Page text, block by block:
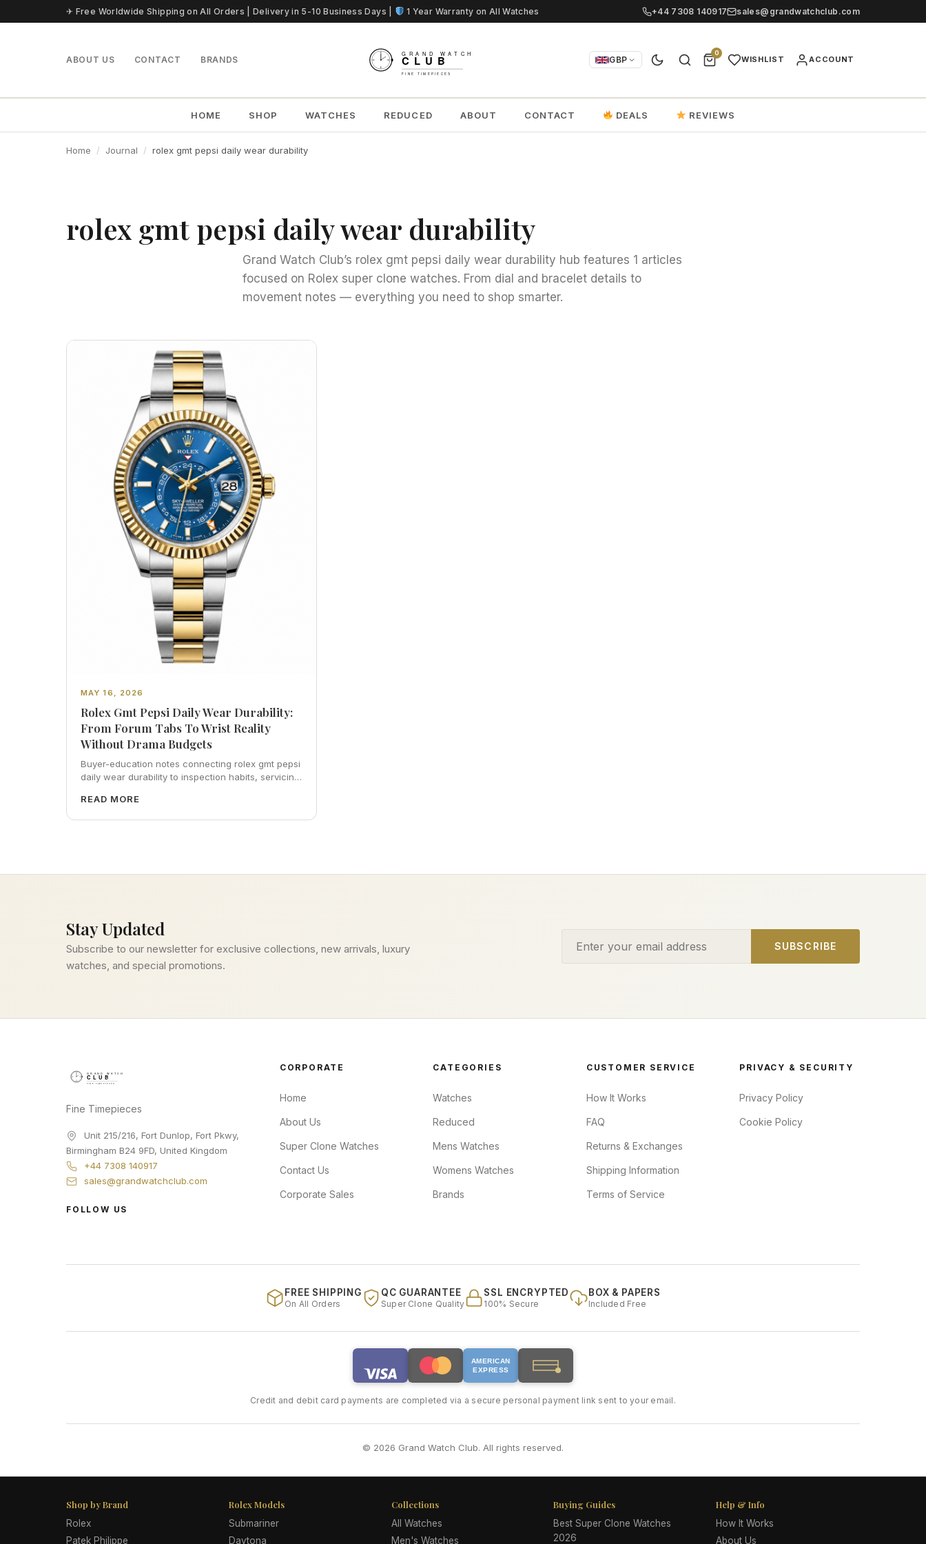
Skip to content✈ Free Worldwide Shipping on All Orders | Delivery in 5-10 Business Days | 1 Year Warranty on All Watches +44 7308 140917 sales@grandwatchclub.com
ABOUT US CONTACT BRANDS GBP
0
WISHLIST ACCOUNT
HOME SHOP WATCHES REDUCED ABOUT CONTACT DEALS REVIEWS
Home Journal rolex gmt pepsi daily wear durability
rolex gmt pepsi daily wear durability
Grand Watch Club’s rolex gmt pepsi daily wear durability hub features 1 articles
focused on Rolex super clone watches. From dial and bracelet details to
movement notes — everything you need to shop smarter.
MAY 16, 2026
Rolex Gmt Pepsi Daily Wear Durability:
From Forum Tabs To Wrist Reality
Without Drama Budgets
Buyer-education notes connecting rolex gmt pepsi
daily wear durability to inspection habits, servicing
photography—plus FAQs and catalog pointers.
READ MORE
Stay Updated
Subscribe to our newsletter for exclusive collections, new arrivals, luxury
watches, and special promotions.
SUBSCRIBE
Fine Timepieces
Unit 215/216, Fort Dunlop, Fort Pkwy,
Birmingham B24 9FD, United Kingdom
+44 7308 140917
sales@grandwatchclub.com
FOLLOW US
CORPORATE
Home
About Us
Super Clone Watches
Contact Us
Corporate Sales
CATEGORIES
Watches
Reduced
Mens Watches
Womens Watches
Brands
CUSTOMER SERVICE
How It Works
FAQ
Returns & Exchanges
Shipping Information
Terms of Service
PRIVACY & SECURITY
Privacy Policy
Cookie Policy
FREE SHIPPING
On All Orders
QC GUARANTEE
Super Clone Quality
SSL ENCRYPTED
100% Secure
BOX & PAPERS
Included Free
AMERICAN
EXPRESS
Credit and debit card payments are completed via a secure personal payment link sent to your email.
© 2026 Grand Watch Club. All rights reserved.
Shop by Brand
Rolex
Patek Philippe
Rolex Models
Submariner
Daytona
Collections
All Watches
Men's Watches
Buying Guides
Best Super Clone Watches
2026
Help & Info
How It Works
About Us